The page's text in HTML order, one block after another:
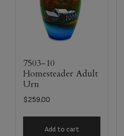
7503-10
Homesteader Adult
Urn
$259.00
Add to cart